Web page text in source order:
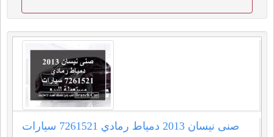
صنى نيسان 2013 دمياط رمادي 7261521 سيارات